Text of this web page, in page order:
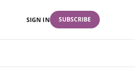
SIGN IN SUBSCRIBE